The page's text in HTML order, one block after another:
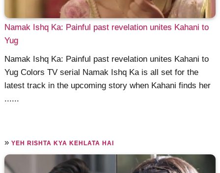
Namak Ishq Ka: Painful past revelation unites Kahani to
Yug
Namak Ishq Ka: Painful past revelation unites Kahani to
Yug Colors TV serial Namak Ishq Ka is all set for the
latest track in the upcoming story when Kahani finds her
......
»YEH RISHTA KYA KEHLATA HAI